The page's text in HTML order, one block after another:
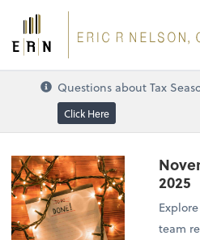
Questions about Tax
Click Here
2025
team